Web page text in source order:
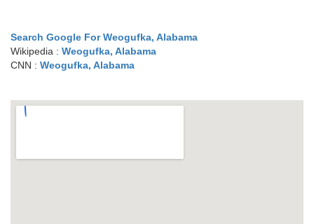
Search Google For Weogufka, Alabama
Wikipedia : Weogufka, Alabama
CNN : Weogufka, Alabama